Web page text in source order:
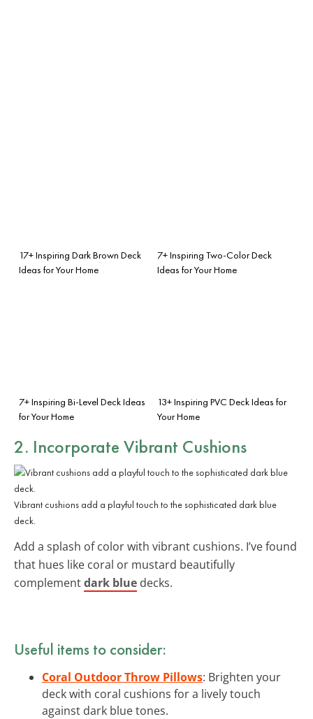
17+ Inspiring Dark Brown Deck
Ideas for Your Home
7+ Inspiring Two-Color Deck
Ideas for Your Home
7+ Inspiring Bi-Level Deck Ideas
for Your Home
13+ Inspiring PVC Deck Ideas for
Your Home
2. Incorporate Vibrant Cushions
Vibrant cushions add a playful touch to the sophisticated dark blue
deck.
Add a splash of color with vibrant cushions. I’ve found
that hues like coral or mustard beautifully
complementdark blue decks.
Useful items to consider:
Coral Outdoor Throw Pillows: Brighten your
deck with coral cushions for a lively touch
against dark blue tones.